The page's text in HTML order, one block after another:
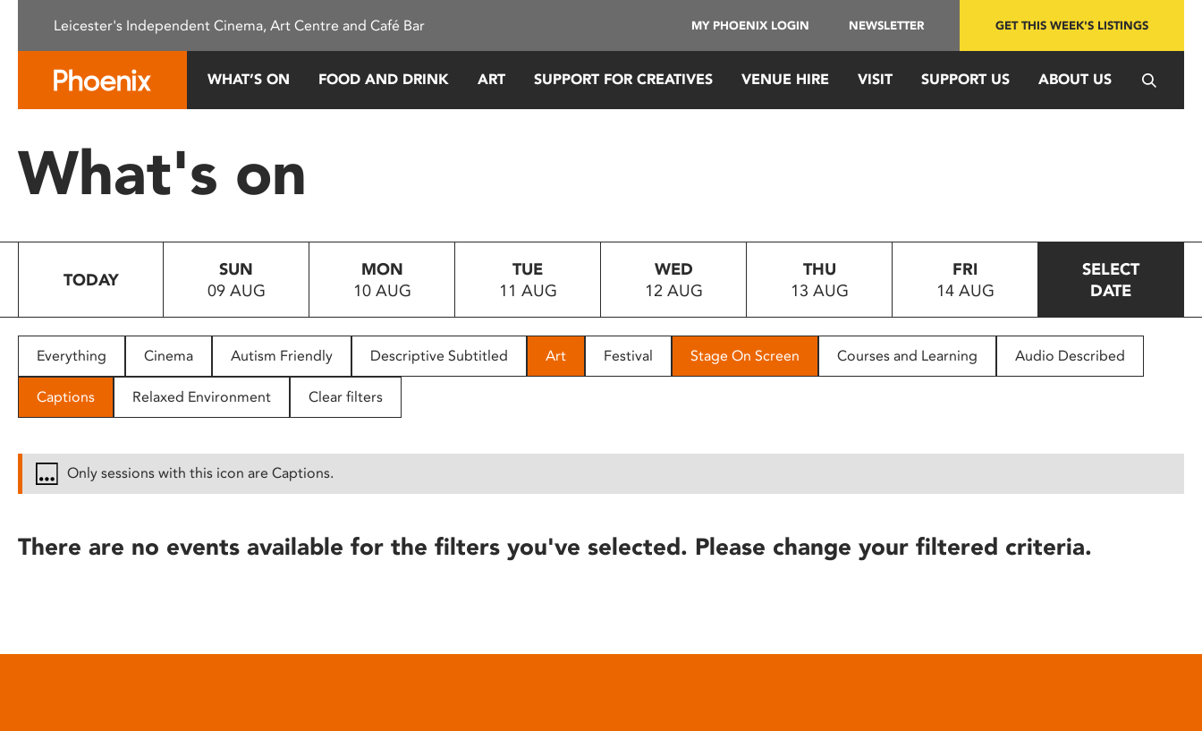
This
system.
Press
to
people
with
disabilities
reader;
open
Leicester's Independent Cinema, Art Centre and Café Bar MY PHOENIX LOGIN NEWSLETTER GET THIS WEEK'S LISTINGS
WHAT’S ON FOOD AND DRINK ART SUPPORT FOR CREATIVES VENUE HIRE VISIT SUPPORT US ABOUT US
What's on
TODAY
SUN
09 AUG
MON
10 AUG
TUE
11 AUG
WED
12 AUG
THU
13 AUG
FRI
14 AUG
SELECT
DATE
Everything Cinema Autism Friendly Descriptive Subtitled Art Festival Stage On Screen Courses and Learning Audio Described
Captions Relaxed Environment Clear filters
Only sessions with this icon are Captions.
There are no events available for the filters you've selected. Please change your filtered criteria.